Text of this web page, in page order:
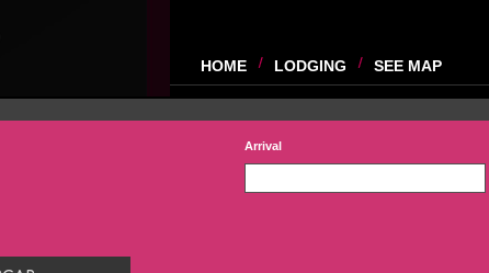
HOME LODGING SEE MAP
Arrival